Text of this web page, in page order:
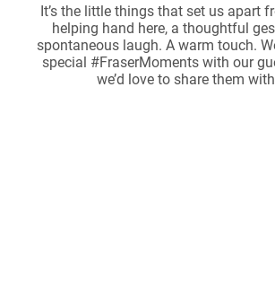
It’s the little things that set us apart
helping hand here, a thoughtful
spontaneous laugh. A warm touch.
special #FraserMoments with our
we’d love to share them